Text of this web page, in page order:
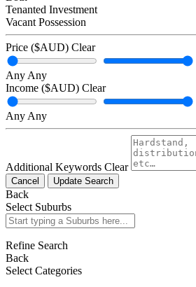
Tenanted Investment
Vacant Possession
Price ($AUD) Clear
Any Any
Income ($AUD) Clear
Any Any
Additional Keywords Clear
Cancel Update Search
Back
Select Suburbs
Refine Search
Back
Select Categories